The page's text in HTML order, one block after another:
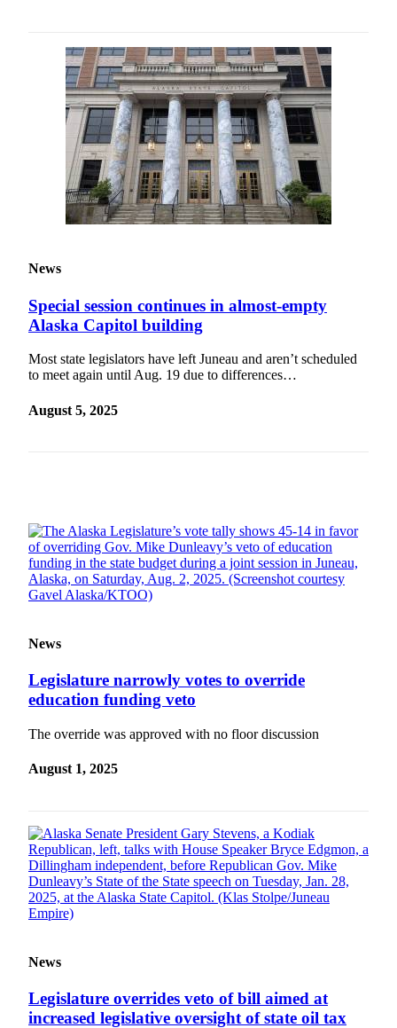
Submit a
Wedding
Announcement
Submit a Birth
Announcement
Alaska
Outdoors
Editor
a
MyTurn
or
Obituary
or Death
Notice
Classifieds
Classified
Ad
Legal
Notices
Legal
Notice
Services
Us
News
Special session continues in almost-empty
Alaska Capitol building
Most state legislators have left Juneau and aren’t scheduled
to meet again until Aug. 19 due to differences…
August 5, 2025
News
Legislature narrowly votes to override
education funding veto
The override was approved with no floor discussion
August 1, 2025
News
Legislature overrides veto of bill aimed at
increased legislative oversight of state oil tax